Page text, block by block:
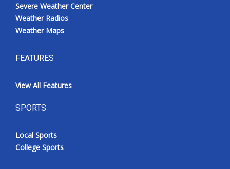
Severe Weather Center
Weather Radios
Weather Maps
FEATURES
View All Features
SPORTS
Local Sports
College Sports